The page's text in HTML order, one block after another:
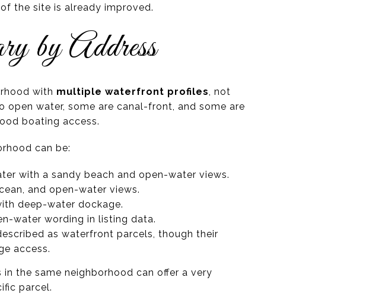
the site is already improved.
by Address
with multiple waterfront profiles, not
water, some are canal-front, and some are
boating access.
can be:
with a sandy beach and open-water views.
and open-water views.
deep-water dockage.
water wording in listing data.
as waterfront parcels, though their
access.
the same neighborhood can offer a very
parcel.